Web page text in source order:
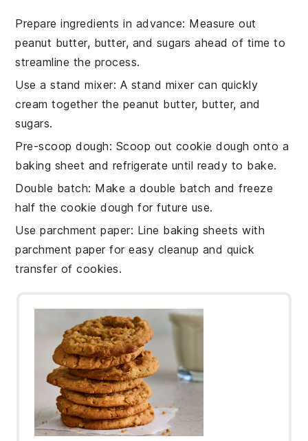
Prepare ingredients in advance: Measure out
peanut butter, butter, and sugars ahead of time to
streamline the process.
Use a stand mixer: A stand mixer can quickly
cream together the peanut butter, butter, and
sugars.
Pre-scoop dough: Scoop out cookie dough onto a
baking sheet and refrigerate until ready to bake.
Double batch: Make a double batch and freeze
half the cookie dough for future use.
Use parchment paper: Line baking sheets with
parchment paper for easy cleanup and quick
transfer ofcookies.